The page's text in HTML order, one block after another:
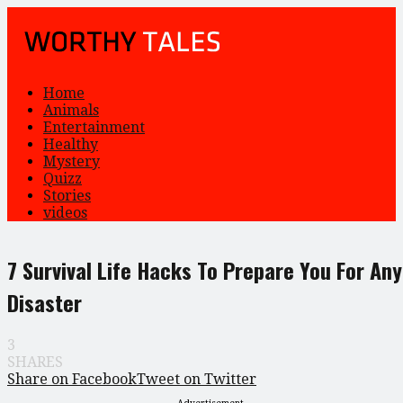
Home
Animals
Entertainment
Healthy
Mystery
Quizz
Stories
videos
7 Survival Life Hacks To Prepare You For Any
Disaster
3
SHARES
Share on FacebookTweet on Twitter